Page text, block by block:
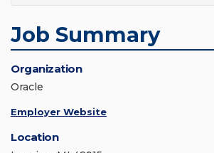
Job Summary
Organization
Oracle
Employer Website
Location